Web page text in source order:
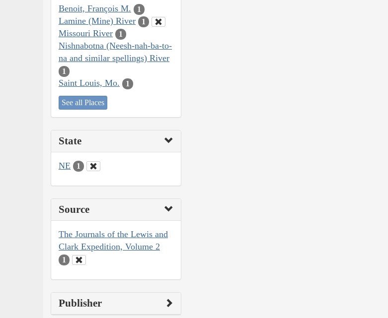
Benoit, François M. 1
Lamine (Mine) River 1
Missouri River 1
Nishnabotna (Neesh-nah-ba-to-
na and similar spellings) River
1
Saint Louis, Mo. 1
See all Places
State
NE 1
Source
The Journals of the Lewis and
Clark Expedition, Volume 2
1
Publisher